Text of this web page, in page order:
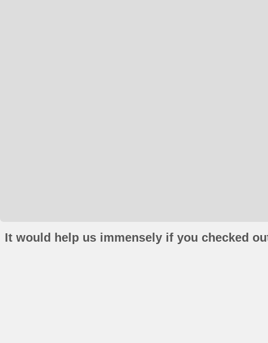
It would help us immensely if you checked